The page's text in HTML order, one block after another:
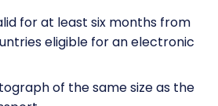
for at least six months from
eligible for an electronic
of the same size as the